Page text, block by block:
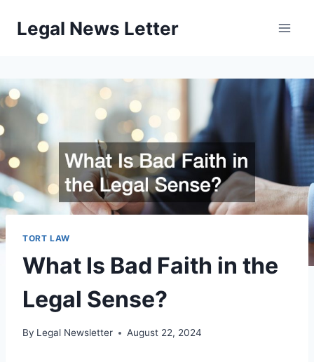
Legal News Letter
TORT LAW
What Is Bad Faith in the
Legal Sense?
By Legal Newsletter August 22, 2024